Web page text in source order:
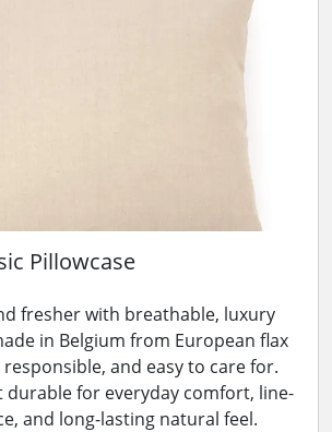
Pillowcase
fresher with breathable, luxury
in Belgium from European flax
and easy to care for.
durable for everyday comfort, line-
and long-lasting natural feel.